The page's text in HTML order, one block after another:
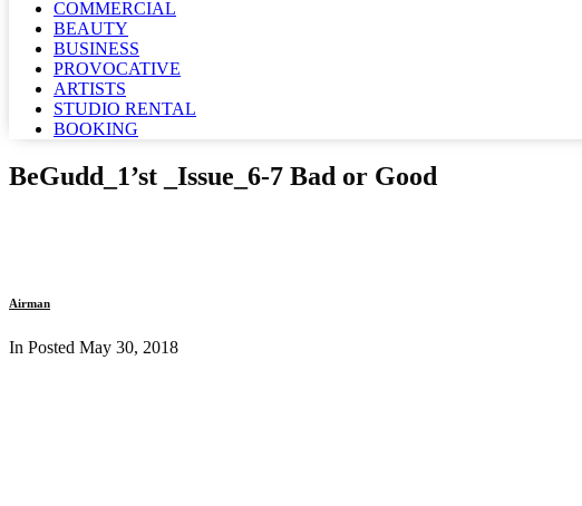
COMMERCIAL
BEAUTY
BUSINESS
PROVOCATIVE
ARTISTS
STUDIO RENTAL
BOOKING
BeGudd_1’st _Issue_6-7 Bad or Good
Airman
In Posted May 30, 2018